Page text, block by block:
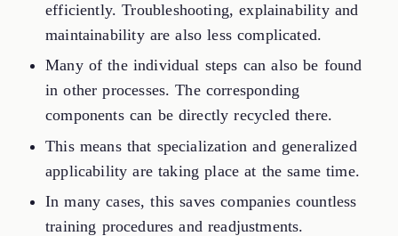
efficiently. Troubleshooting, explainability and
maintainability are also less complicated.
Many of the individual steps can also be found
in other processes. The corresponding
components can be directly recycled there.
This means that specialization and generalized
applicability are taking place at the same time.
In many cases, this saves companies countless
training procedures and readjustments.